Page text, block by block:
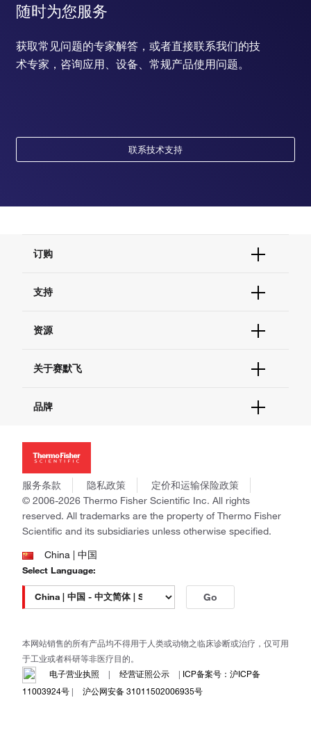
随时为您服务
获取常见问题的专家解答，或者直接联系我们的技
术专家，咨询应用、设备、常规产品使用问题。
联系技术支持
订购
订单支持
现货供应中心
支持
联系我们 - 400 820 8982
查找文件&证书
资源
促销
社交媒体
关于赛默飞
招聘
新闻
社会责任
商标
政策和通知
品牌
Applied Biosystems
Invitrogen
Gibco
Ion Torrent
Unity Lab Services
Patheon
PPD
服务条款 隐私政策
定价和运输保险政策
© 2006-2026 Thermo Fisher Scientific Inc. All rights
reserved. All trademarks are the property of Thermo Fisher
Scientific and its subsidiaries unless otherwise specified.
China | 中国
Select Language:
Go
本网站销售的所有产品均不得用于人类或动物之临床诊断或治疗，仅可用
于工业或者科研等非医疗目的。
电子营业执照
| 经营证照公示 | ICP备案号：沪ICP备
11003924号 | 沪公网安备 31011502006935号